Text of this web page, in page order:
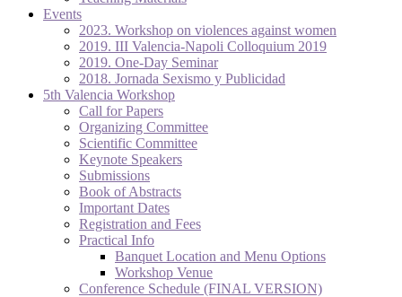
Events
2023. Workshop on violences against women
2019. III Valencia-Napoli Colloquium 2019
2019. One-Day Seminar
2018. Jornada Sexismo y Publicidad
5th Valencia Workshop
Call for Papers
Organizing Committee
Scientific Committee
Keynote Speakers
Submissions
Book of Abstracts
Important Dates
Registration and Fees
Practical Info
Banquet Location and Menu Options
Workshop Venue
Conference Schedule (FINAL VERSION)